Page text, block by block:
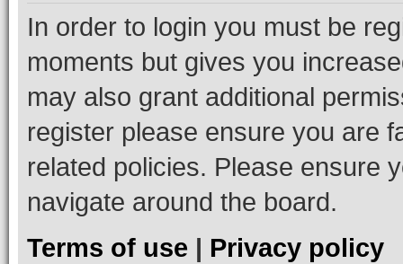
In order to login you must be
moments but gives you
may also grant additional
register please ensure you are
related policies. Please ensure
navigate around the board.
Terms of use | Privacy policy